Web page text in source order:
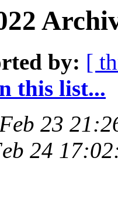
by: [
this list...
23
24